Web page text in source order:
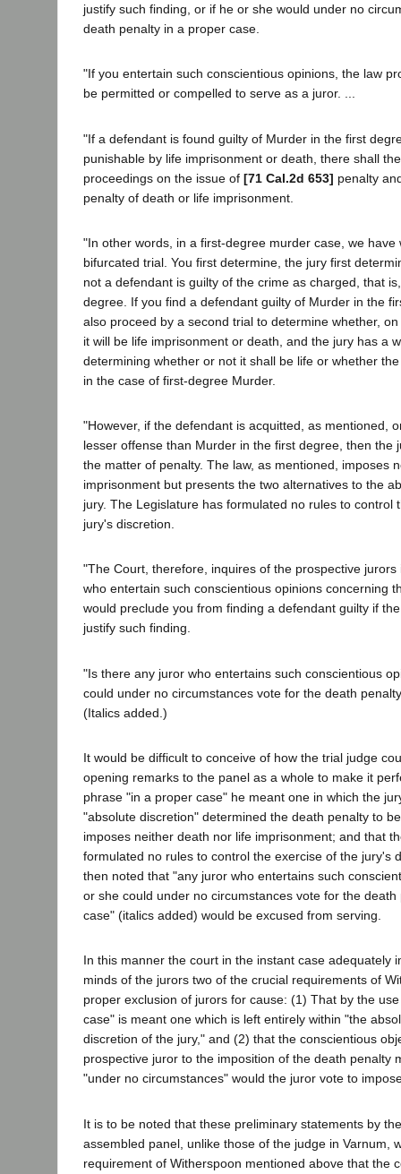
justify such finding, or if he or she would under no
death penalty in a proper case.
"If you entertain such conscientious opinions, the law
be permitted or compelled to serve as a juror. ...
"If a defendant is found guilty of Murder in the first
punishable by life imprisonment or death, there shall
proceedings on the issue of [71 Cal.2d 653] penalty
penalty of death or life imprisonment.
"In other words, in a first-degree murder case, we have
bifurcated trial. You first determine, the jury first
not a defendant is guilty of the crime as charged, that
degree. If you find a defendant guilty of Murder in the
also proceed by a second trial to determine whether,
it will be life imprisonment or death, and the jury has a
determining whether or not it shall be life or whether
in the case of first-degree Murder.
"However, if the defendant is acquitted, as mentioned,
lesser offense than Murder in the first degree, then the
the matter of penalty. The law, as mentioned, imposes
imprisonment but presents the two alternatives to the
jury. The Legislature has formulated no rules to control
jury's discretion.
"The Court, therefore, inquires of the prospective
who entertain such conscientious opinions concerning
would preclude you from finding a defendant guilty if
justify such finding.
"Is there any juror who entertains such conscientious
could under no circumstances vote for the death
(Italics added.)
It would be difficult to conceive of how the trial judge
opening remarks to the panel as a whole to make it
phrase "in a proper case" he meant one in which the
"absolute discretion" determined the death penalty to
imposes neither death nor life imprisonment; and that
formulated no rules to control the exercise of the jury's
then noted that "any juror who entertains such
or she could under no circumstances vote for the
case" (italics added) would be excused from serving.
In this manner the court in the instant case adequately
minds of the jurors two of the crucial requirements of
proper exclusion of jurors for cause: (1) That by the
case" is meant one which is left entirely within "the
discretion of the jury," and (2) that the conscientious
prospective juror to the imposition of the death penalty
"under no circumstances" would the juror vote to
It is to be noted that these preliminary statements by
assembled panel, unlike those of the judge in Varnum,
requirement of Witherspoon mentioned above that the